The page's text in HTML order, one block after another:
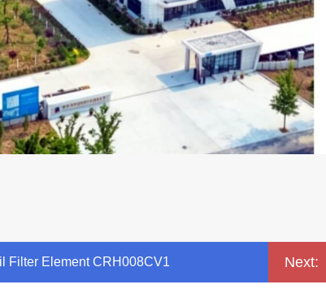
Filter Element CRH008CV1 Next: